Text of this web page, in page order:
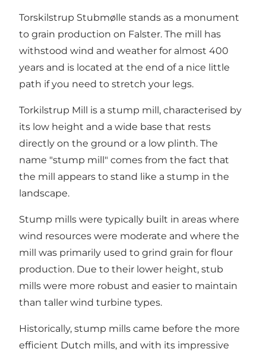
Torskilstrup Stubmølle stands as a monument
to grain production on Falster. The mill has
withstood wind and weather for almost 400
years and is located at the end of a nice little
path if you need to stretch your legs.
Torkilstrup Mill is a stump mill, characterised by
its low height and a wide base that rests
directly on the ground or a low plinth. The
name "stump mill" comes from the fact that
the mill appears to stand like a stump in the
landscape.
Stump mills were typically built in areas where
wind resources were moderate and where the
mill was primarily used to grind grain for flour
production. Due to their lower height, stub
mills were more robust and easier to maintain
than taller wind turbine types.
Historically, stump mills came before the more
efficient Dutch mills, and with its impressive